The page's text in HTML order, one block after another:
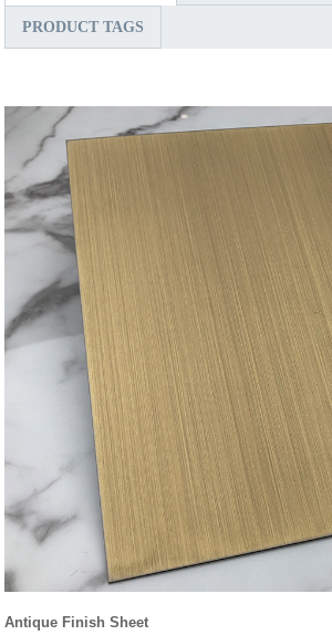
PRODUCT TAGS
Antique Finish Sheet